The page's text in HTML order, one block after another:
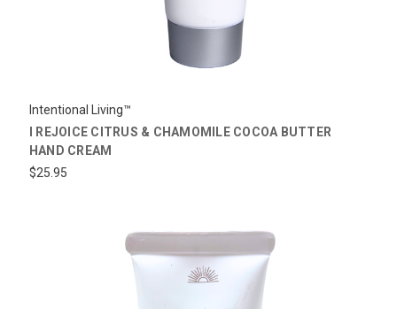
Intentional Living™
I REJOICE CITRUS & CHAMOMILE COCOA BUTTER
HAND CREAM
$25.95